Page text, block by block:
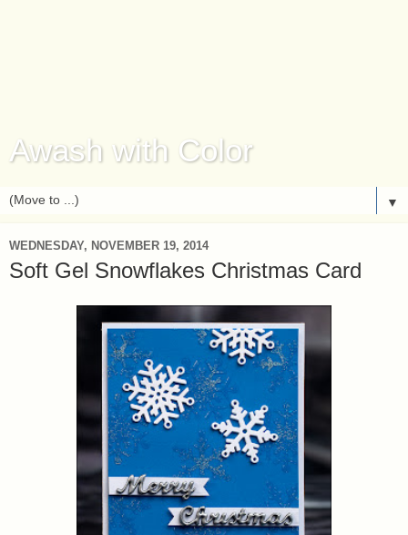
Awash with Color
▼
WEDNESDAY, NOVEMBER 19, 2014
Soft Gel Snowflakes Christmas Card